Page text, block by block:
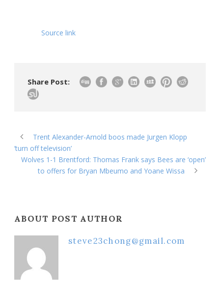
Source link
Share Post:
Trent Alexander-Arnold boos made Jurgen Klopp
‘turn off television’
Wolves 1-1 Brentford: Thomas Frank says Bees are ‘open’
to offers for Bryan Mbeumo and Yoane Wissa
ABOUT POST AUTHOR
steve23chong@gmail.com